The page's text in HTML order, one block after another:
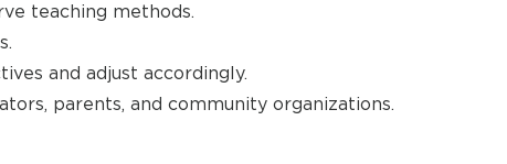
teaching methods.
and adjust accordingly.
parents, and community organizations.